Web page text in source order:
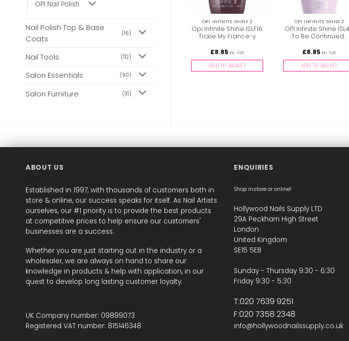
OPI Nail Polish
Nail Polish Top & Base
Coats
(16)
Nail Tools (112)
Salon Essentials (90)
Salon Furniture (31)
OPI INFINITE SHINE 2
Opi Infinite Shine ISLF16
Tickle My France-y
£8.85 inc. Vat
ADD TO BASKET
OPI INFINITE SHINE 2
OPI Infinite Shine
To Be Continued…
£8.85 inc. Vat
ADD TO BASKET
Opi Infinite Shine ISLA15
Dulce De Leche
OPI Infinite Shine ISL23
22000323023 Brains &
£ 8.85
ABOUT US
Established in 1997, with thousands of customers both in
store & online, our success speaks for itself. As Nail Artists
ourselves, our #1 priority is to provide the best products
at competitive prices to help ensure our customers'
businesses are a success.
Whether you are just starting out in the industry or a
wholesaler, we are always on hand to share our
knowledge in products & help with application, in our
quest to develop long lasting customer loyalty.
UK Company number: 09899073
Registered VAT number: 815146348
ENQUIRIES
Shop instore or online!
Hollywood Nails Supply LTD
29A Peckham High Street
London
United Kingdom
SE15 5EB
Sunday - Thursday 9:30 - 6:30
Friday 9:30 - 5:30
T:020 7639 9251
F:020 7358 2348
info@hollywoodnailssupply.co.uk